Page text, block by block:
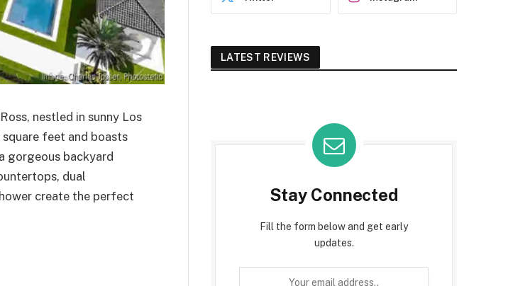
nestled in sunny Los
feet and boasts
gorgeous backyard
dual
create the perfect
LATEST REVIEWS
Stay Connected
Fill the form below and get early
updates.